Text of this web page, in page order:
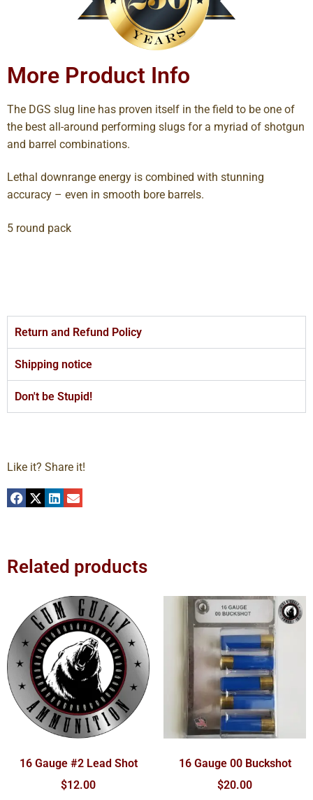
More Product Info
The DGS slug line has proven itself in the field to be one of
the best all-around performing slugs for a myriad of shotgun
and barrel combinations.
Lethal downrange energy is combined with stunning
accuracy – even in smooth bore barrels.
5 round pack
Return and Refund Policy
Shipping notice
Don't be Stupid!
Like it? Share it!
Related products
16 Gauge #2 Lead Shot
$12.00
16 Gauge 00 Buckshot
$20.00